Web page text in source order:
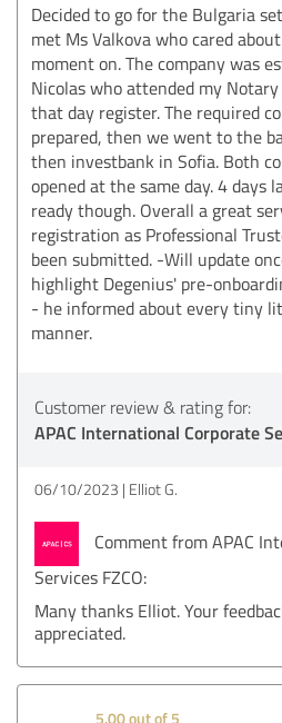
Decided to go for the Bulgaria
met Ms Valkova who cared
moment on. The company was
Nicolas who attended my
that day register. The required
prepared, then we went to the
then investbank in Sofia. Both
opened at the same day. 4 days
ready though. Overall a great
registration as Professional
been submitted. -Will update
highlight Degenius' pre-
- he informed about every tiny
manner.
Customer review & rating for:
APAC International Corporate
06/10/2023 Elliot G.
Comment from APAC
Services FZCO:
Many thanks Elliot. Your
appreciated.
5.00 out of 5